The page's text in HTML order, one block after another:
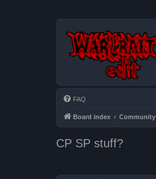
FAQ
Board index Community
CP SP stuff?